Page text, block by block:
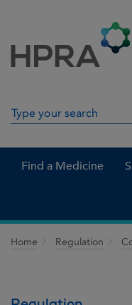
Search in site
Find a Medicine
Home Regulation